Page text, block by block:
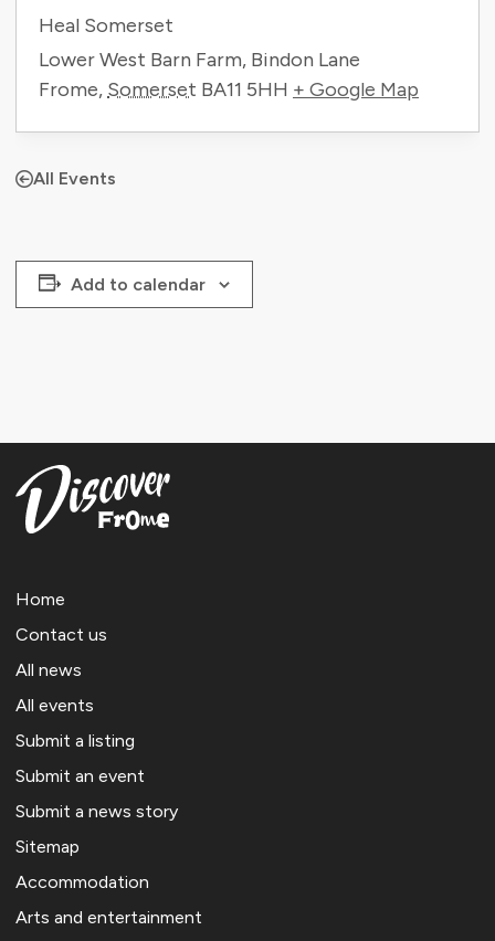
Heal Somerset
Lower West Barn Farm, Bindon Lane
Frome, Somerset BA11 5HH + Google Map
All Events
Add to calendar
Home
Contact us
All news
All events
Submit a listing
Submit an event
Submit a news story
Sitemap
Accommodation
Arts and entertainment